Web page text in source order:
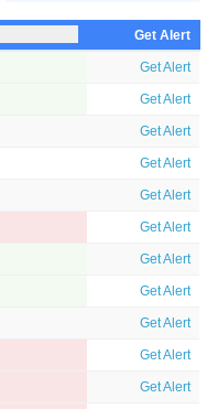
Get Alert
Get Alert
Get Alert
Get Alert
Get Alert
Get Alert
Get Alert
Get Alert
Get Alert
Get Alert
Get Alert
Get Alert